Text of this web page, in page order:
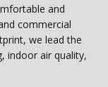
and
commercial
we lead the
indoor air quality,